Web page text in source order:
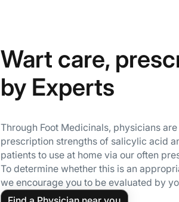
Wart care,
by Experts
Through Foot Medicinals, physicians
prescription strengths of salicylic acid
patients to use at home via our often
To determine whether this is an
we encourage you to be evaluated by